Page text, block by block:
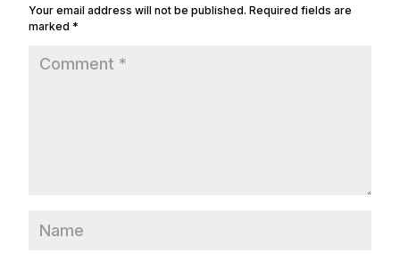
Your email address will not be published. Required fields are
marked *